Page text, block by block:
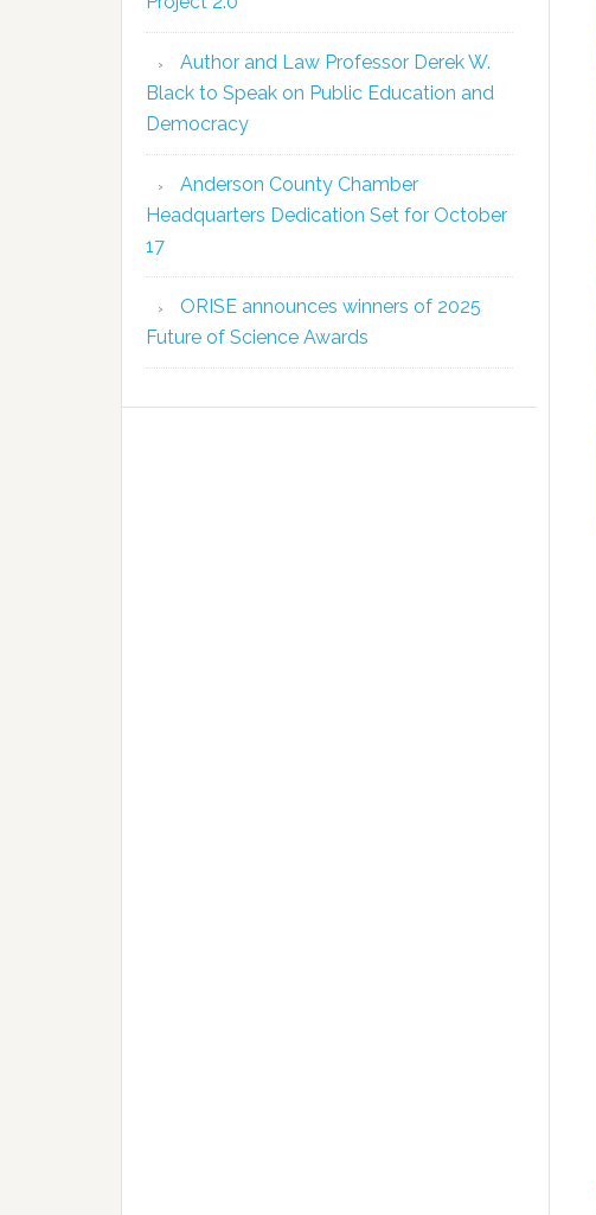
Author and Law Professor Derek W.
Black to Speak on Public Education and
Democracy
Anderson County Chamber
Headquarters Dedication Set for October
17
ORISE announces winners of 2025
Future of Science Awards